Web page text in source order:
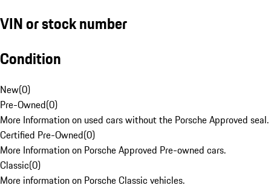
VIN or stock number
Condition
New(0)
Pre-Owned(0)
More Information on used cars without the Porsche Approved seal.
Certified Pre-Owned(0)
More Information on Porsche Approved Pre-owned cars.
Classic(0)
More information on Porsche Classic vehicles.